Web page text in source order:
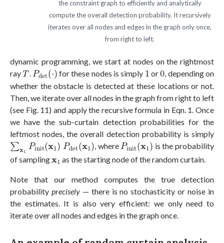
the constraint graph to efficiently and analytically
compute the overall detection probability. It recursively
iterates over all nodes and edges in the graph only once,
from right to left.
dynamic programming, we start at nodes on the rightmost
rayT
T.Pdet(⋅)
Pd t (⋅ )for these nodes is simply 1
1 or0
0, depending on
whether the obstacle is detected at these locations or not.
Then, we iterate over all nodes in the graph from right to left
(see Fig. 11) and apply the recursive formula in Eqn. 1. Once
we have the sub-curtain detection probabilities for the
leftmost nodes, the overall detection probability is simply
∑x1
Pinit(x1) Pdet(x1)
∑x Pin t( 1) Pd t 1, where Pinit(x1)
Pi t(x 1 )is the probability
of samplingx1
x1 as the starting node of the random curtain.
Note that our method computes the true detection
probability precisely— there is no stochasticity or noise in
the estimates. It is also very efficient: we only need to
iterate over all nodes and edges in the graph once.